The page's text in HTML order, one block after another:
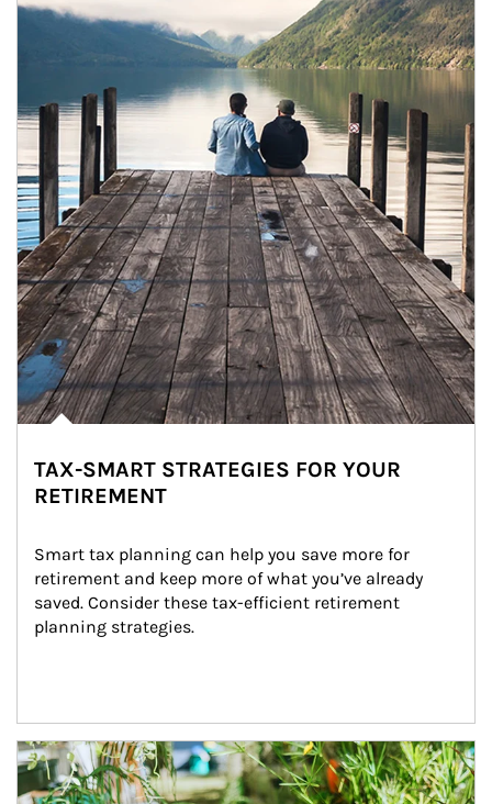
TAX-SMART STRATEGIES FOR YOUR
RETIREMENT
Smart tax planning can help you save more for
retirement and keep more of what you’ve already
saved. Consider these tax-efficient retirement
planning strategies.
Article Image